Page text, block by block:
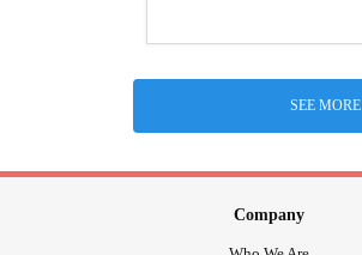
SEE MORE
Company